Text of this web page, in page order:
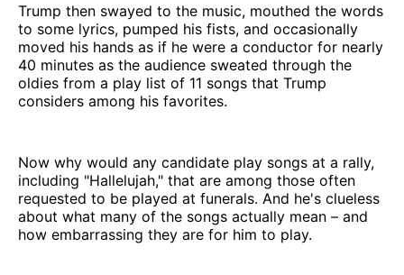
Trump then swayed to the music, mouthed the words
to some lyrics, pumped his fists, and occasionally
moved his hands as if he were a conductor for nearly
40 minutes as the audience sweated through the
oldies from a play list of 11 songs that Trump
considers among his favorites.
Now why would any candidate play songs at a rally,
including "Hallelujah," that are among those often
requested to be played at funerals. And he's clueless
about what many of the songs actually mean – and
how embarrassing they are for him to play.